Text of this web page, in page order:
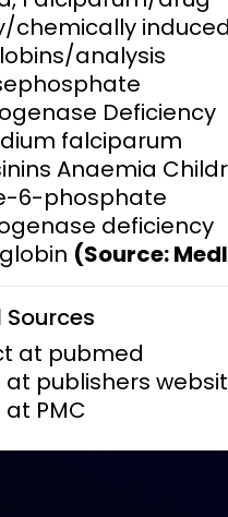
chemically induced
analysis
Deficiency
falciparum
Anaemia
6-phosphate
deficiency
(Source:
Sources
at pubmed
at publishers
at PMC